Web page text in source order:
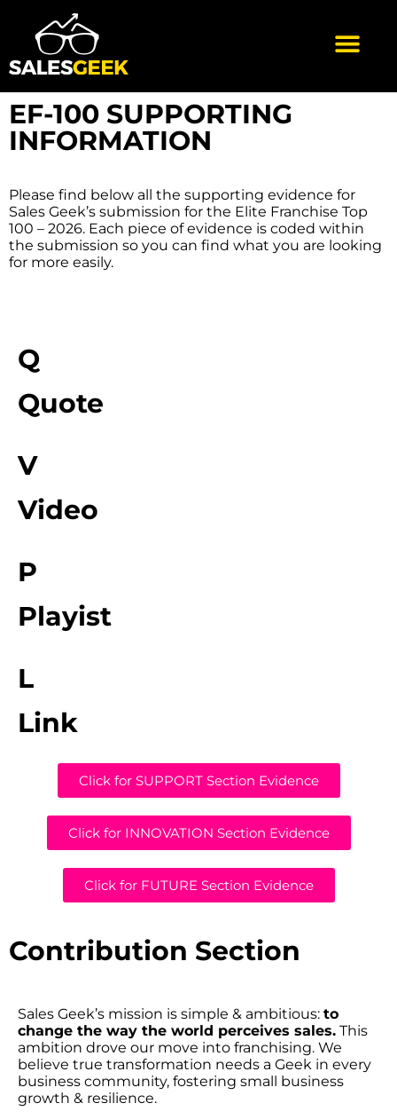
EF-100 SUPPORTING
INFORMATION
Please find below all the supporting evidence for
Sales Geek’s submission for the Elite Franchise Top
100 – 2026. Each piece of evidence is coded within
the submission so you can find what you are looking
for more easily.
Q
Quote
V
Video
P
Playist
L
Link
Click for SUPPORT Section Evidence
Click for INNOVATION Section Evidence
Click for FUTURE Section Evidence
Contribution Section
Sales Geek’s mission is simple & ambitious: to
change the way the world perceives sales. This
ambition drove our move into franchising. We
believe true transformation needs a Geek in every
business community, fostering small business
growth & resilience.